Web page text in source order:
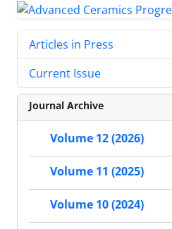
Articles in Press
Current Issue
Journal Archive
Volume 12 (2026)
Volume 11 (2025)
Volume 10 (2024)